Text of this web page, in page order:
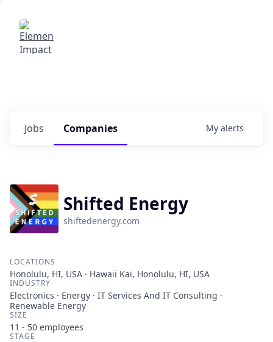
Jobs Companies My alerts
Shifted Energy
shiftedenergy.com
LOCATIONS
Honolulu, HI, USA · Hawaii Kai, Honolulu, HI, USA
INDUSTRY
Electronics · Energy · IT Services And IT Consulting ·
Renewable Energy
SIZE
11 - 50 employees
STAGE